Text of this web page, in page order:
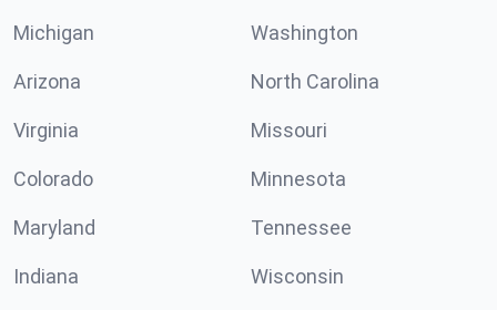
Michigan Washington
Arizona North Carolina
Virginia Missouri
Colorado Minnesota
Maryland Tennessee
Indiana Wisconsin